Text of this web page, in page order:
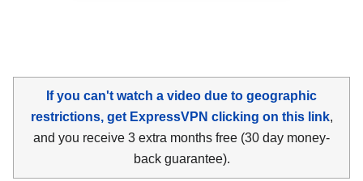
If you can't watch a video due to geographic
restrictions, get ExpressVPN clicking on this link,
and you receive 3 extra months free (30 day money-
back guarantee).